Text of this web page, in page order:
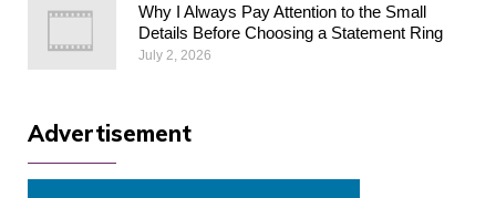
Why I Always Pay Attention to the Small
Details Before Choosing a Statement Ring
July 2, 2026
Advertisement